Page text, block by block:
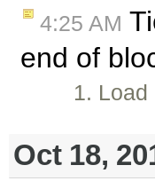
4:25 AM
end of
1.
Oct 18,